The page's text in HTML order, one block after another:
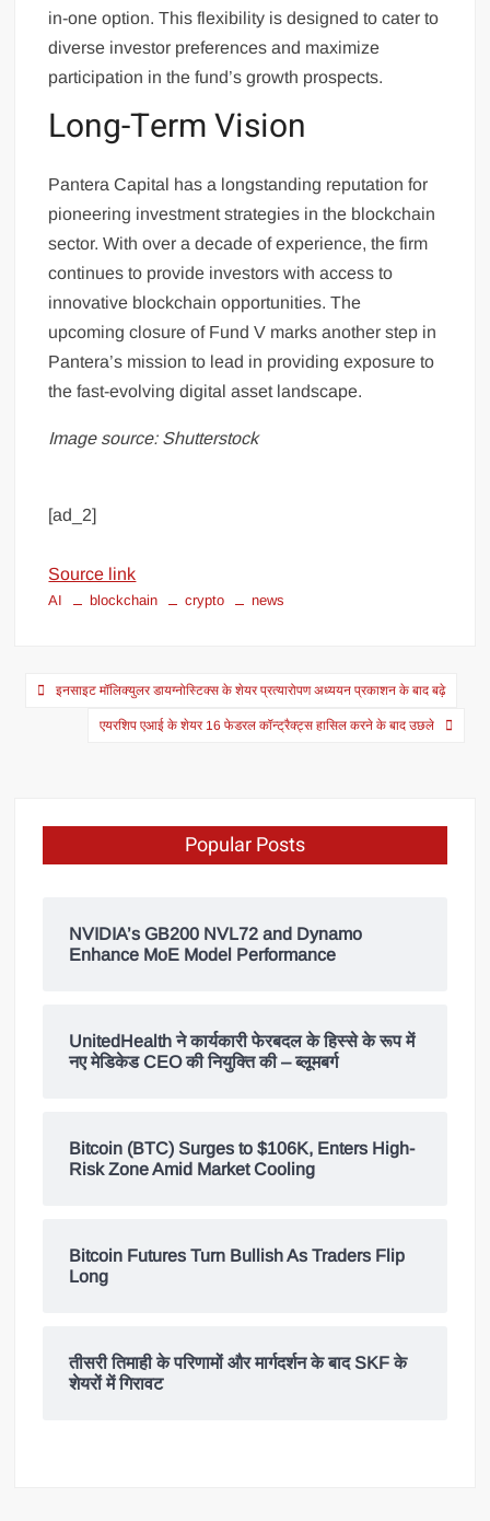
in-one option. This flexibility is designed to cater to
diverse investor preferences and maximize
participation in the fund’s growth prospects.
Long-Term Vision
Pantera Capital has a longstanding reputation for
pioneering investment strategies in the blockchain
sector. With over a decade of experience, the firm
continues to provide investors with access to
innovative blockchain opportunities. The
upcoming closure of Fund V marks another step in
Pantera’s mission to lead in providing exposure to
the fast-evolving digital asset landscape.
Image source: Shutterstock
[ad_2]
Source link
AI blockchain crypto news
इनसाइट मॉलिक्युलर डायग्नोस्टिक्स के शेयर प्रत्यारोपण अध्ययन प्रकाशन के बाद बढ़े
एयरशिप एआई के शेयर 16 फेडरल कॉन्ट्रैक्ट्स हासिल करने के बाद उछले
Popular Posts
NVIDIA’s GB200 NVL72 and Dynamo
Enhance MoE Model Performance
UnitedHealth ने कार्यकारी फेरबदल के हिस्से के रूप में
नए मेडिकेड CEO की नियुक्ति की – ब्लूमबर्ग
Bitcoin (BTC) Surges to $106K, Enters High-
Risk Zone Amid Market Cooling
Bitcoin Futures Turn Bullish As Traders Flip
Long
तीसरी तिमाही के परिणामों और मार्गदर्शन के बाद SKF के
शेयरों में गिरावट